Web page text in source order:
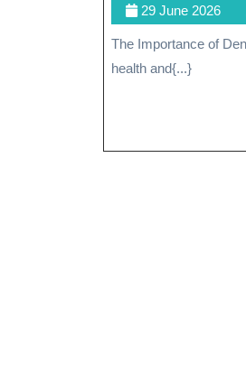
29 June 202629
The Importance of Dental Care The Importance of Dental Care Dental care is an essential aspect of overall
health and{...}